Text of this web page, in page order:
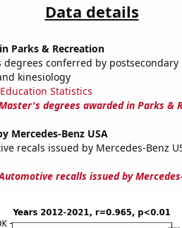
Data details
Parks & Recreation
degrees conferred by
kinesiology
Statistics
degrees awarded in Parks &
Mercedes-Benz USA
recals issued by Mercedes-Benz
recalls issued by